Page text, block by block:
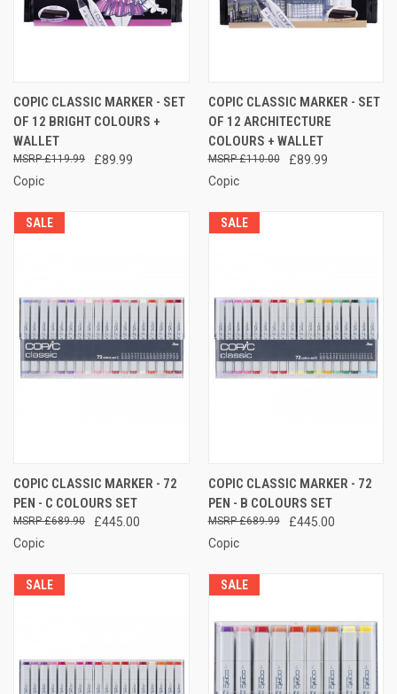
COPIC CLASSIC MARKER - SET
OF 12 BRIGHT COLOURS +
WALLET
£89.99
£119.99
Copic
COPIC CLASSIC MARKER - SET
OF 12 ARCHITECTURE
COLOURS + WALLET
£89.99
£110.00
Copic
SALE
COPIC CLASSIC MARKER - 72
PEN - C COLOURS SET
£445.00
£689.90
Copic
SALE
COPIC CLASSIC MARKER - 72
PEN - B COLOURS SET
£445.00
£689.99
Copic
SALE SALE